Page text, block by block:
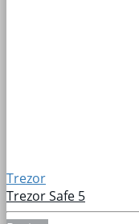
Trezor
Trezor Safe 5